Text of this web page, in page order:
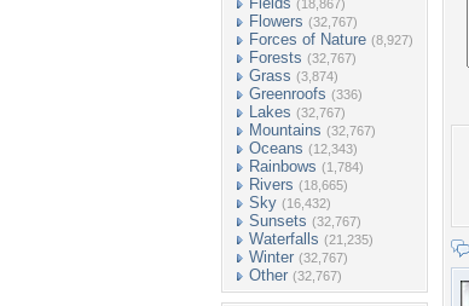
(18,867)
Flowers (32,767)
Forces of Nature (8,927)
Forests (32,767)
Grass (3,874)
Greenroofs (336)
Lakes (32,767)
Mountains (32,767)
Oceans (12,343)
Rainbows (1,784)
Rivers (18,665)
Sky (16,432)
Sunsets (32,767)
Waterfalls (21,235)
Winter (32,767)
Other (32,767)